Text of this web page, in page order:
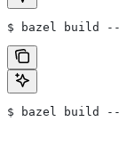
$ bazel build
$ bazel build